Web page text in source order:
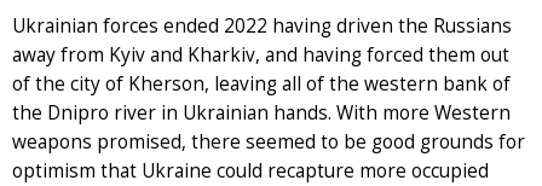
Ukrainian forces ended 2022 having driven the Russians
away from Kyiv and Kharkiv, and having forced them out
of the city of Kherson, leaving all of the western bank of
the Dnipro river in Ukrainian hands. With more Western
weapons promised, there seemed to be good grounds for
optimism that Ukraine could recapture more occupied